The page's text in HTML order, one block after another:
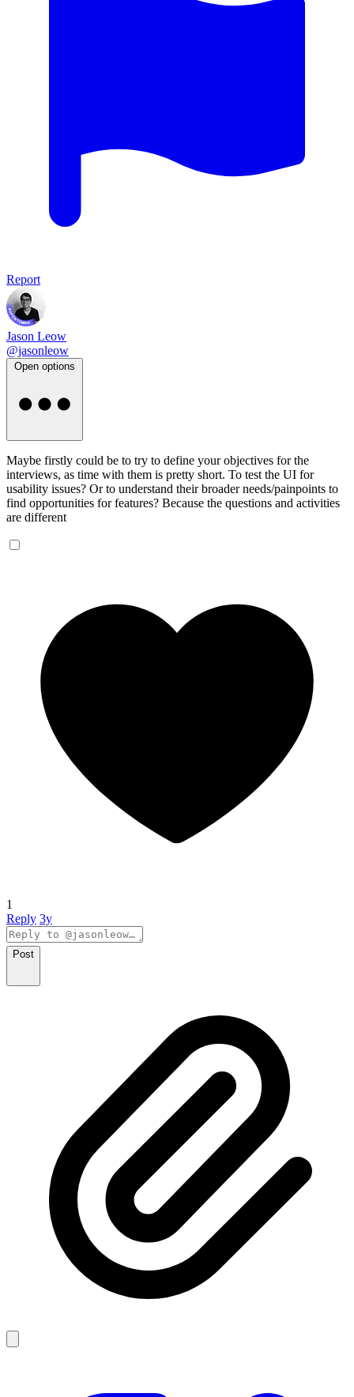
Report
Jason Leow
@jasonleow
Open options
Maybe firstly could be to try to define your objectives for the
interviews, as time with them is pretty short. To test the UI for
usability issues? Or to understand their broader needs/painpoints to
find opportunities for features? Because the questions and activities
are different
1
Reply 3y
Post